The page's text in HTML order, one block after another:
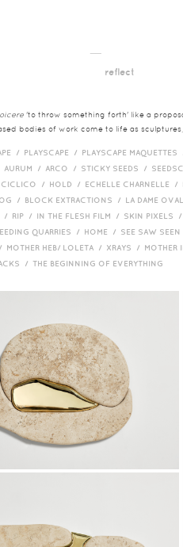
reflect
'to throw something forth' like a
bodies of work come to life as
/ PLAYSCAPE / PLAYSCAPE MAQUETTES
AURUM / ARCO / STICKY SEEDS /
CICLICO / HOLD / ECHELLE CHARNELLE /
/ BLOCK EXTRACTIONS / LA DAME
/ RIP / IN THE FLESH FILM / SKIN PIXELS /
QUARRIES / HOME / SEE SAW
MOTHER HEB/ LOLETA / XRAYS / MOTHER
/ THE BEGINNING OF EVERYTHING